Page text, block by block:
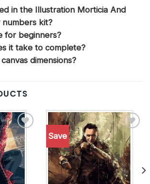
in the Illustration Morticia And
numbers kit?
for beginners?
it take to complete?
dimensions?
Add to
wishlist
Save
Add to
wishlist